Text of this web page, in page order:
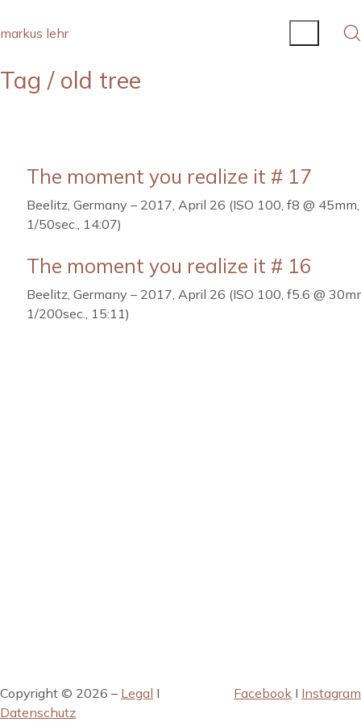
markus lehr
Tag / old tree
The moment you realize it # 17
Beelitz, Germany – 2017, April 26 (ISO 100, f8 @ 45mm,
1/50sec., 14:07)
The moment you realize it # 16
Beelitz, Germany – 2017, April 26 (ISO 100, f5.6 @
1/200sec., 15:11)
Copyright © 2026 – Legal I
Datenschutz
Facebook I Instagram